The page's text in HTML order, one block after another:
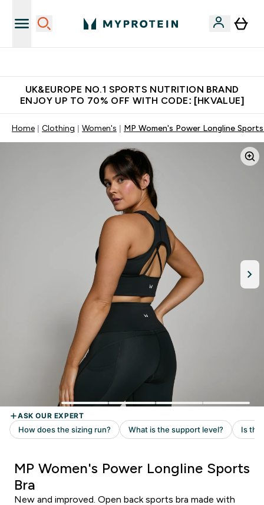
UK&EUROPE NO.1 SPORTS NUTRITION BRAND
ENJOY UP TO 70% OFF WITH CODE: [HKVALUE]
Home Clothing Women's MP Women's Power Longline
MP Women's Power Longline Sports
Bra
New and improved. Open back sports bra made with